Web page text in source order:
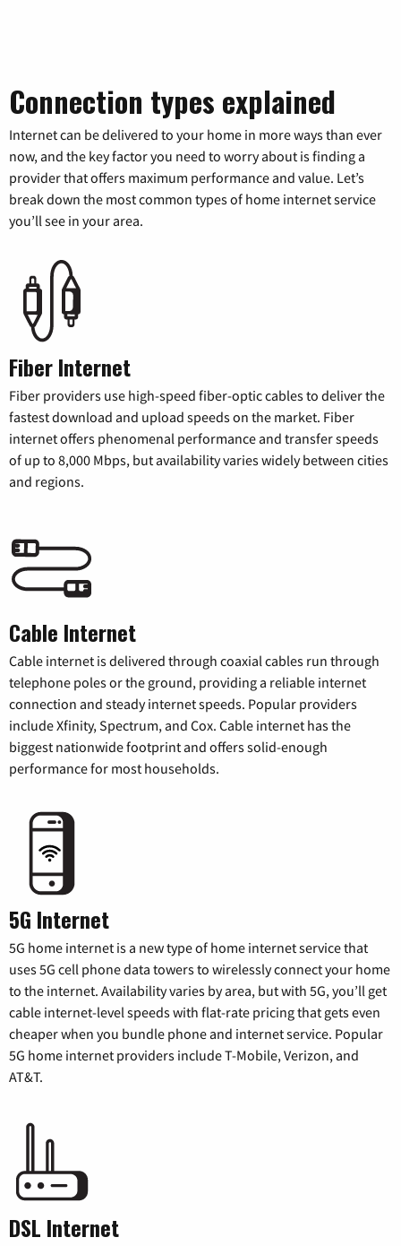
Connection types explained
Internet can be delivered to your home in more ways than ever
now, and the key factor you need to worry about is finding a
provider that offers maximum performance and value. Let’s
break down the most common types of home internet service
you’ll see in your area.
Fiber Internet
Fiber providers use high-speed fiber-optic cables to deliver the
fastest download and upload speeds on the market. Fiber
internet offers phenomenal performance and transfer speeds
of up to 8,000 Mbps, but availability varies widely between cities
and regions.
Cable Internet
Cable internet is delivered through coaxial cables run through
telephone poles or the ground, providing a reliable internet
connection and steady internet speeds. Popular providers
include Xfinity, Spectrum, and Cox. Cable internet has the
biggest nationwide footprint and offers solid-enough
performance for most households.
5G Internet
5G home internet is a new type of home internet service that
uses 5G cell phone data towers to wirelessly connect your home
to the internet. Availability varies by area, but with 5G, you’ll get
cable internet-level speeds with flat-rate pricing that gets even
cheaper when you bundle phone and internet service. Popular
5G home internet providers include T-Mobile, Verizon, and
AT&T.
DSL Internet